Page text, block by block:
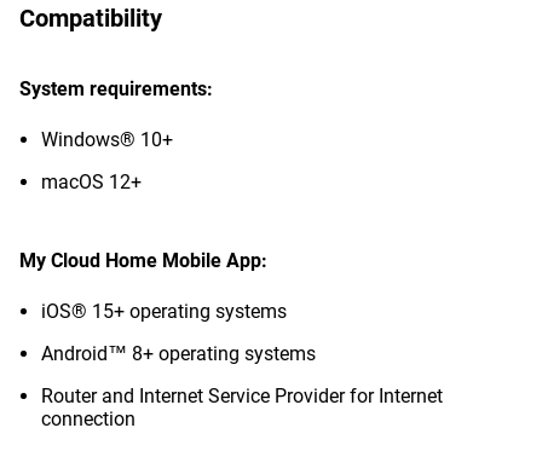
Compatibility
System requirements:
Windows® 10+
macOS 12+
My Cloud Home Mobile App:
iOS® 15+ operating systems
Android™ 8+ operating systems
Router and Internet Service Provider for Internet
connection